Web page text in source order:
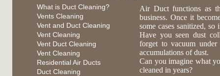
What is Duct Cleaning?
Vents Cleaning
Vent and Duct Cleaning
Vent Cleaning
Vent Duct Cleaning
Vent Cleaning
Residential Air Ducts
Duct Cleaning
Air Duct functions as
business. Once it
some cases sanitized,
Have you seen dust
forget to vacuum
accumulations of dust.
Can you imagine what
cleaned in years?